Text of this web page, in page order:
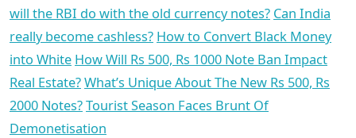
will the RBI do with the old currency notes? Can India
really become cashless? How to Convert Black Money
into White How Will Rs 500, Rs 1000 Note Ban Impact
Real Estate?What’s Unique About The New Rs 500, Rs
2000 Notes?Tourist Season Faces Brunt Of
Demonetisation